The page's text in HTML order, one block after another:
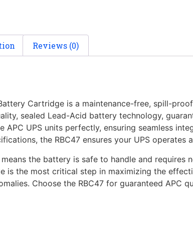
Reviews (0)
Cartridge is a maintenance-free, spill-
sealed Lead-Acid battery technology,
UPS units perfectly, ensuring seamless
the RBC47 ensures your UPS operates
the battery is safe to handle and
is the most critical step in maximizing the
Choose the RBC47 for guaranteed APC